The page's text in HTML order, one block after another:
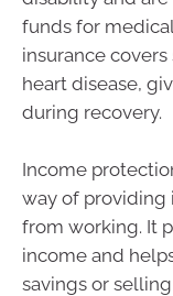
funds for
insurance
heart disease,
during recovery.
Income
way of providing
from working. It
income and
savings or